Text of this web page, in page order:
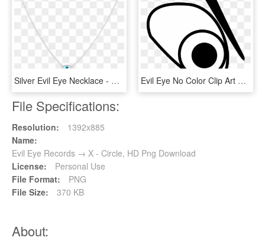
Silver Evil Eye Necklace - Necklace, HD Png Download Evil Eye No Color Clip Art At Clker - Evil Eyes Png Clipart, Transparent Png
File Specifications:
Resolution:
1392x885
Name:
Evil Eye Records → X - Circle, HD Png Download
License:
Personal Use
File Format:
PNG
File Size:
370 KB
About: